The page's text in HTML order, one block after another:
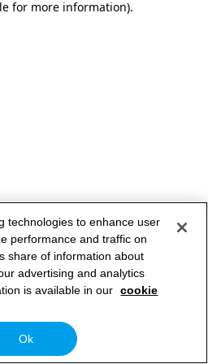
for more information).
technologies to enhance user
performance and traffic on
share of information about
advertising and analytics
is available in our cookie
Ok